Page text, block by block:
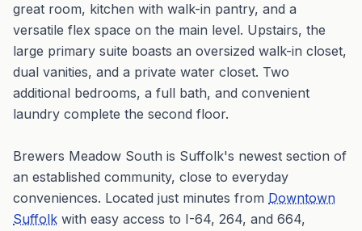
great room, kitchen with walk-in pantry, and a
versatile flex space on the main level. Upstairs, the
large primary suite boasts an oversized walk-in closet,
dual vanities, and a private water closet. Two
additional bedrooms, a full bath, and convenient
laundry complete the second floor.
Brewers Meadow South is Suffolk's newest section of
an established community, close to everyday
conveniences. Located just minutes from Downtown
Suffolk with easy access to I-64, 264, and 664,